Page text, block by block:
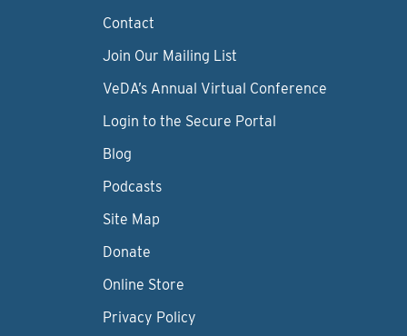
Contact
Join Our Mailing List
VeDA’s Annual Virtual Conference
Login to the Secure Portal
Blog
Podcasts
Site Map
Donate
Online Store
Privacy Policy